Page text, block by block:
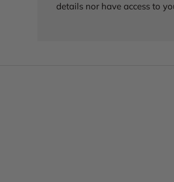
details nor have access to